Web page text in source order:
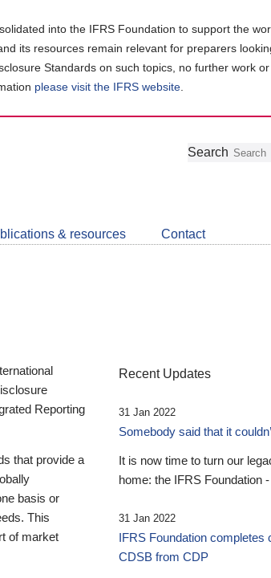
into the IFRS Foundation to support the
its resources remain relevant for preparers
Standards on such topics, no further work
please visit the IFRS website
Follow
Join
LinkedIn
Get
about
CDSB
Search
& resources Contact
Reporting
that provide a
basis or
This
of market
Recent Updates
31 Jan 2022
Somebody said that it
It is now time to turn our
home: the IFRS Foundation
31 Jan 2022
IFRS Foundation completes
CDSB from CDP